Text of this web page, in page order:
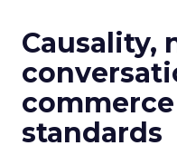
Causality,
standards